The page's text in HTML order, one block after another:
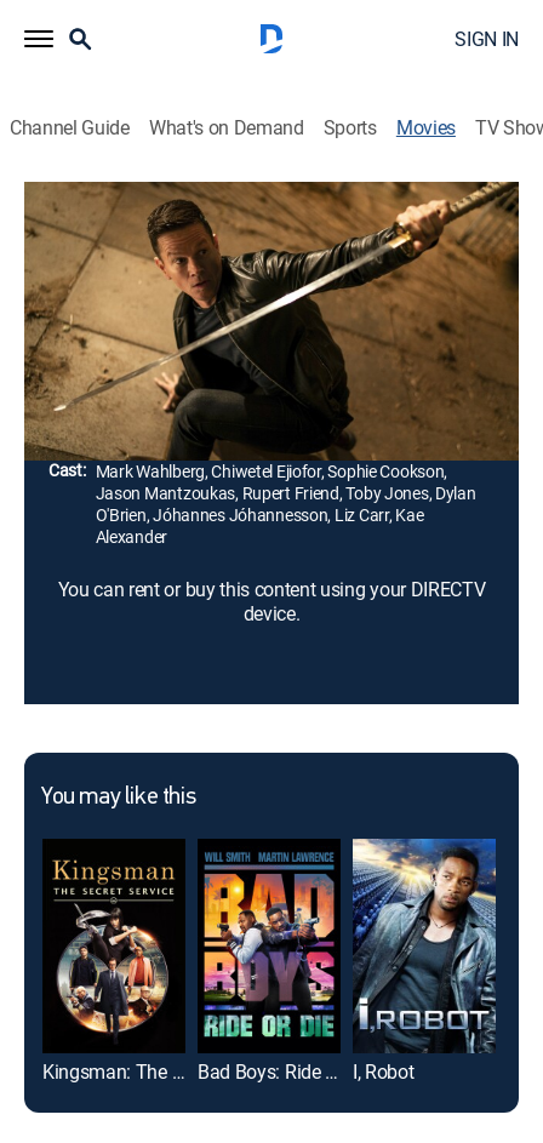
SIGN IN
Channel Guide What's on Demand Sports Movies TV
Infinite
1h 46m| PG-13|Action, Science fiction, Thriller|2022
Haunted by memories of places he's never visited, a
man joins forces with a group of reborn warriors to
stop a madman from destroying the endless cycle of
life and reincarnation.
Director:
Antoine Fuqua
Cast: Mark Wahlberg, Chiwetel Ejiofor, Sophie Cookson,
Jason Mantzoukas, Rupert Friend, Toby Jones, Dylan
O'Brien, Jóhannes Jóhannesson, Liz Carr, Kae
Alexander
You can rent or buy this content using your DIRECTV
device.
You may like this
Kingsman: The Secret Service Bad Boys: Ride or Die I, Robot